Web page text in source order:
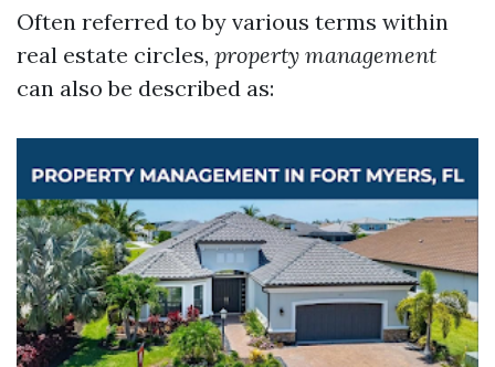
Often referred to by various terms within
real estate circles, property management
can also be described as: